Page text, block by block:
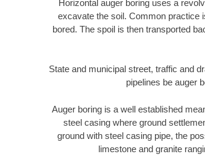
Horizontal auger boring uses a
excavate the soil. Common practice
bored. The spoil is then transported
State and municipal street, traffic and
pipelines be auger
Auger boring is a well established
steel casing where ground
ground with steel casing pipe, the
limestone and granite